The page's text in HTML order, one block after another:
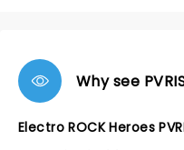
Why see
Electro ROCK Heroes